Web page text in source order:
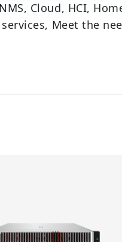
Cloud, HCI,
Meet the